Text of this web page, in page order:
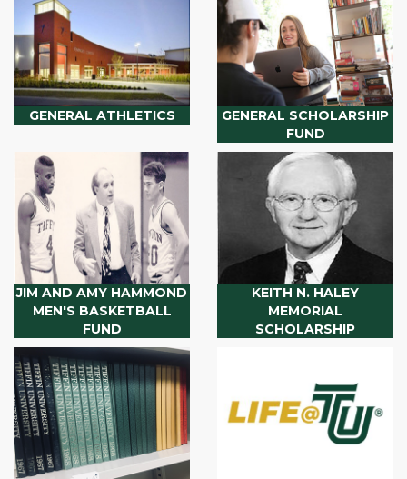
GENERAL ATHLETICS
GENERAL SCHOLARSHIP
FUND
JIM AND AMY HAMMOND
MEN'S BASKETBALL
FUND
KEITH N. HALEY
MEMORIAL
SCHOLARSHIP